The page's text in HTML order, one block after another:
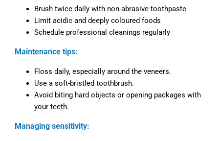
Brush twice daily with non-abrasive toothpaste
Limit acidic and deeply coloured foods
Schedule professional cleanings regularly
Maintenance tips:
Floss daily, especially around the veneers.
Use a soft-bristled toothbrush.
Avoid biting hard objects or opening packages with
your teeth.
Managing sensitivity: